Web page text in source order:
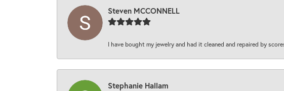
Steven MCCONNELL
I have bought my jewelry and had it cleaned and repaired by
Stephanie Hallam